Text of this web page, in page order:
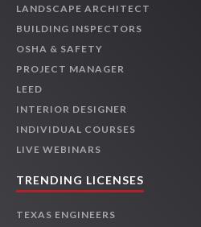
LANDSCAPE ARCHITECT
BUILDING INSPECTORS
OSHA & SAFETY
PROJECT MANAGER
LEED
INTERIOR DESIGNER
INDIVIDUAL COURSES
LIVE WEBINARS
TRENDING LICENSES
TEXAS ENGINEERS